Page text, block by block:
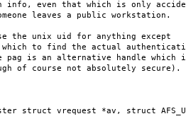
info, even that which is only
leaves a public workstation.
the unix uid for anything except
to find the actual
is an alternative handle which is
of course not absolutely secure).
struct vrequest *av, struct